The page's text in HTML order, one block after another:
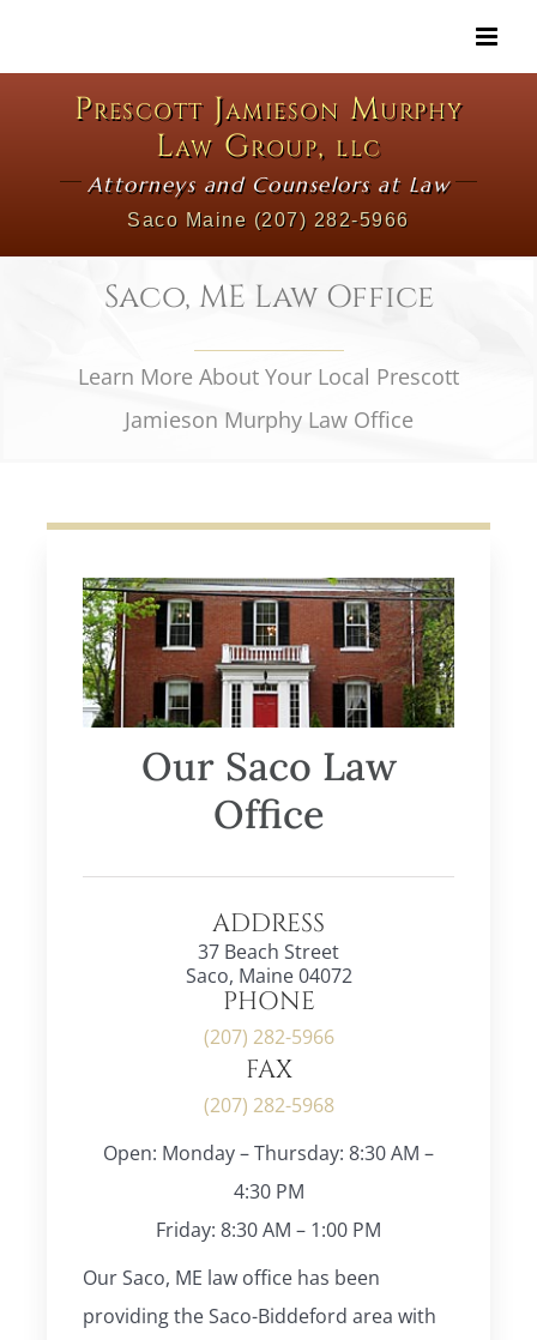
Prescott Jamieson Murphy
Law Group, llc
Attorneys and Counselors at Law
Saco Maine (207) 282-5966
Saco, ME Law Office
Learn More About Your Local Prescott
Jamieson Murphy Law Office
Our Saco Law
Office
ADDRESS
37 Beach Street
Saco, Maine 04072
PHONE
(207) 282-5966
FAX
(207) 282-5968
Open: Monday – Thursday: 8:30 AM –
4:30 PM
Friday: 8:30 AM – 1:00 PM
Our Saco, ME law office has been
providing the Saco-Biddeford area with